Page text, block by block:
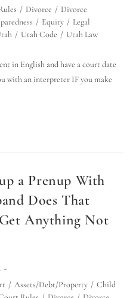
/ Divorce / Divorce
/ Equity / Legal
/ Utah Code / Utah Law
in English and have a court date
with an interpreter IF you make
a Prenup With
Does That
Anything Not
/ Assets/Debt/Property / Child